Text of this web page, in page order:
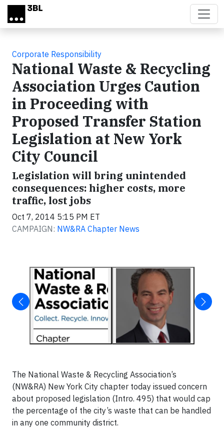
Skip to main content
Corporate Responsibility
National Waste & Recycling
Association Urges Caution
in Proceeding with
Proposed Transfer Station
Legislation at New York
City Council
Legislation will bring unintended
consequences: higher costs, more
traffic, lost jobs
Oct 7, 2014 5:15 PM ET
CAMPAIGN: NW&RA Chapter News
The National Waste & Recycling Association’s
(NW&RA) New York City chapter today issued concern
about proposed legislation (Intro. 495) that would cap
the percentage of the city’s waste that can be handled
in any one community district.